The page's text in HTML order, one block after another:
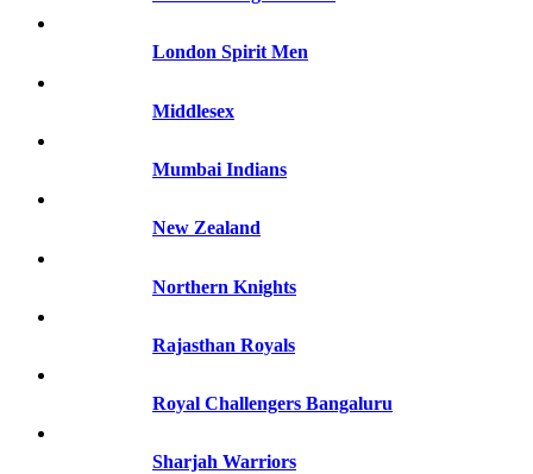
London Spirit Men
Middlesex
Mumbai Indians
New Zealand
Northern Knights
Rajasthan Royals
Royal Challengers Bangaluru
Sharjah Warriors